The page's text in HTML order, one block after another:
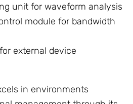
unit for waveform analysis
module for bandwidth
external device
in environments